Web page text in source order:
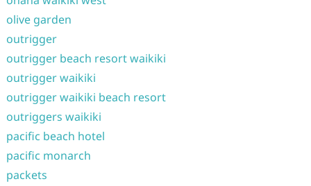
olive garden
outrigger
outrigger beach resort waikiki
outrigger waikiki
outrigger waikiki beach resort
outriggers waikiki
pacific beach hotel
pacific monarch
packets